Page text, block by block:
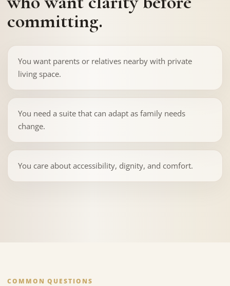
committing.
You want parents or relatives nearby with private
living space.
You need a suite that can adapt as family needs
change.
You care about accessibility, dignity, and comfort.
COMMON QUESTIONS